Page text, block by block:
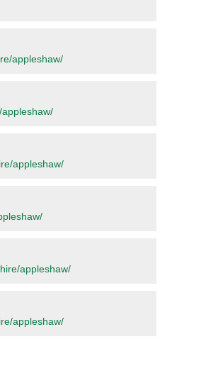
appleshaw/
appleshaw/
appleshaw/
appleshaw/